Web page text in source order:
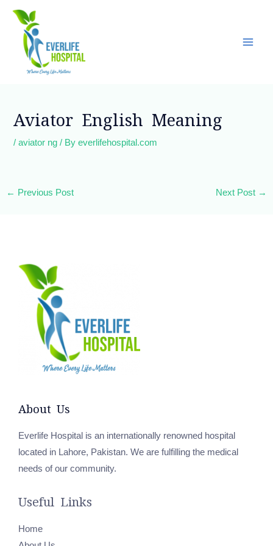
content
Aviator English Meaning
/aviator ng / Byeverlifehospital.com
← Previous Post Next Post →
About Us
Everlife Hospital is an internationally renowned hospital
located in Lahore, Pakistan. We are fulfilling the medical
needs of our community.
Useful Links
Home